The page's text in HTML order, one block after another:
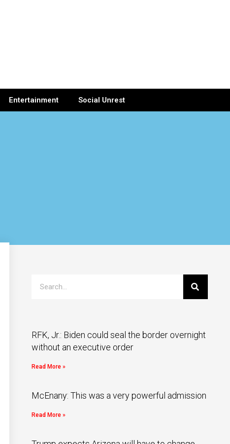
Entertainment Social Unrest
RFK, Jr.: Biden could seal the border overnight
without an executive order
Read More »
McEnany: This was a very powerful admission
Read More »